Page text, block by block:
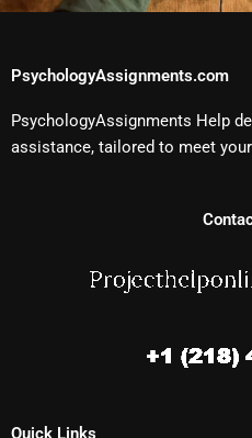
PsychologyAssignments.com
PsychologyAssignments Help
assistance, tailored to meet
Quick Links